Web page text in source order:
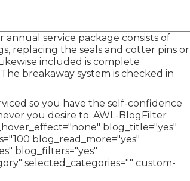
service package consists of
replacing the seals and cotter pins or
included is complete
breakaway system is checked in
so you have the self-confidence
you desire to. AWL-BlogFilter
blog_title="yes"
blog_read_more="yes"
blog_filters="yes"
selected_categories="" custom-